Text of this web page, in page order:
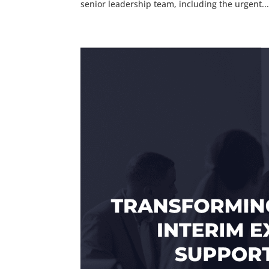
senior leadership team, including the urgent...